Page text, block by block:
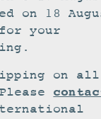
on 18
for your
on all